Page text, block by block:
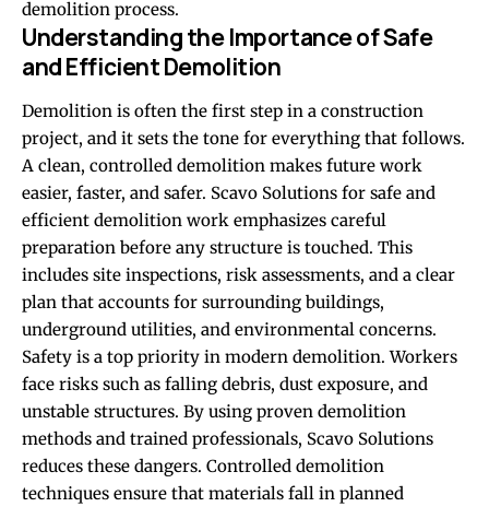
demolition process.
Understanding the Importance of Safe
and Efficient Demolition
Demolition is often the first step in a construction
project, and it sets the tone for everything that follows.
A clean, controlled demolition makes future work
easier, faster, and safer. Scavo Solutions for safe and
efficient demolition work emphasizes careful
preparation before any structure is touched. This
includes site inspections, risk assessments, and a clear
plan that accounts for surrounding buildings,
underground utilities, and environmental concerns.
Safety is a top priority in modern demolition. Workers
face risks such as falling debris, dust exposure, and
unstable structures. By using proven demolition
methods and trained professionals, Scavo Solutions
reduces these dangers. Controlled demolition
techniques ensure that materials fall in planned